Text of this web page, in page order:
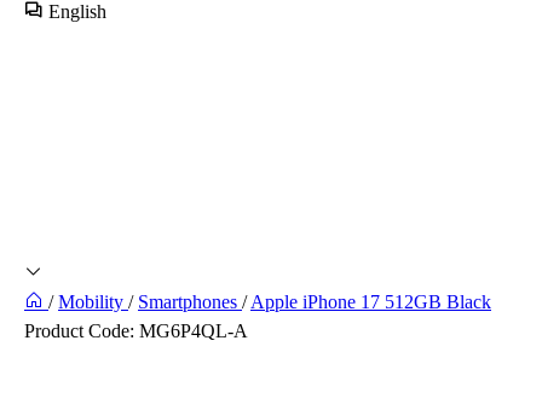
English
/ Mobility / Smartphones /Apple iPhone 17 512GB Black
Product Code: MG6P4QL-A